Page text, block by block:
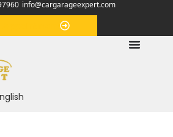
info@cargarageexpert.com